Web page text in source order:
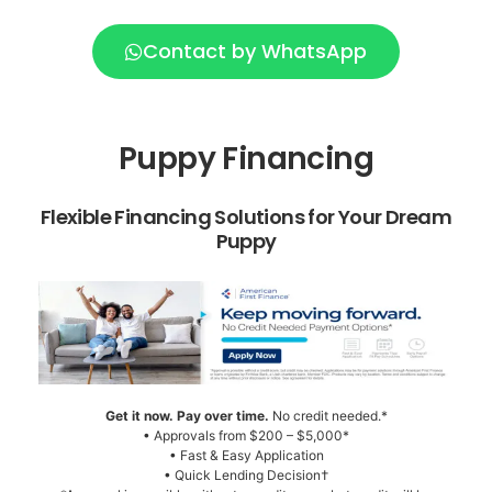
Contact by WhatsApp
Puppy Financing
Flexible Financing Solutions for Your Dream
Puppy
Get it now. Pay over time. No credit needed.*
• Approvals from $200 – $5,000*
• Fast & Easy Application
• Quick Lending Decision†